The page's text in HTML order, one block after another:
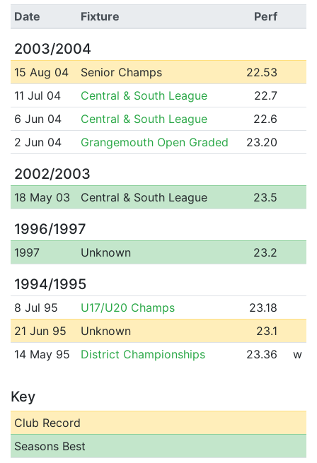
Date Fixture Perf
2003/2004
15 Aug 04 Senior Champs
22.53
11 Jul 04
Central & South League
22.7
6 Jun 04
Central & South League
22.6
2 Jun 04
Grangemouth Open Graded 23.20
2002/2003
18 May 03 Central & South League 23.5
1996/1997
1997 Unknown 23.2
1994/1995
8 Jul 95 U17/U20 Champs
23.18
21 Jun 95
Unknown
23.1
14 May 95
District Championships 23.36 w
Key
Club Record
Seasons Best